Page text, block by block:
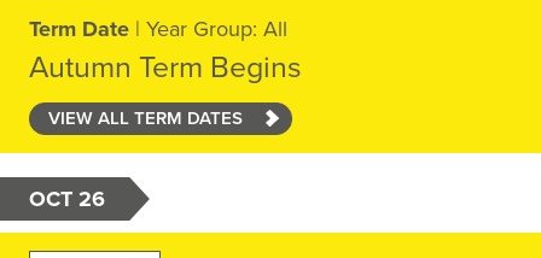
Term Date| Year Group: All
Autumn Term Begins
VIEW ALL TERM DATES
OCT 26